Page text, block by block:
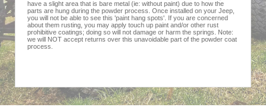
have a slight area that is bare metal (ie: without paint) due to how the
parts are hung during the powder process. Once installed on your Jeep,
you will not be able to see this 'paint hang spots'. If you are concerned
about them rusting, you may apply touch up paint and/or other rust
prohibitive coatings; doing so will not damage or harm the springs. Note:
we will NOT accept returns over this unavoidable part of the powder coat
process.